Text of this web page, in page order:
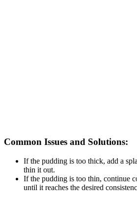
Common Issues and Solutions:
If the pudding is too thick, add a
thin it out.
If the pudding is too thin, continue
until it reaches the desired